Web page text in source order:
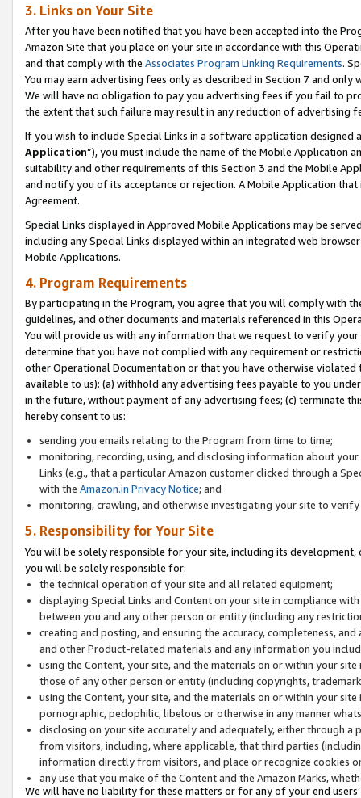
3. Links on Your Site
After you have been notified that you have been accepted into the
Amazon Site that you place on your site in accordance with this
and that comply with the Associates Program Linking Requirements.
You may earn advertising fees only as described in Section 7 and
We will have no obligation to pay you advertising fees if you fail to
the extent that such failure may result in any reduction of advertising
If you wish to include Special Links in a software application
Application”), you must include the name of the Mobile Application
suitability and other requirements of this Section 3 and the Mobile
and notify you of its acceptance or rejection. A Mobile Application
Agreement.
Special Links displayed in Approved Mobile Applications may be
including any Special Links displayed within an integrated web
Mobile Applications.
4. Program Requirements
By participating in the Program, you agree that you will comply with
guidelines, and other documents and materials referenced in this
You will provide us with any information that we request to verify
determine that you have not complied with any requirement or
other Operational Documentation or that you have otherwise
available to us): (a) withhold any advertising fees payable to you
in the future, without payment of any advertising fees; (c) terminate
hereby consent to us:
sending you emails relating to the Program from time to time;
monitoring, recording, using, and disclosing information about
Links (e.g., that a particular Amazon customer clicked through a
with the Amazon.in Privacy Notice; and
monitoring, crawling, and otherwise investigating your site to
5. Responsibility for Your Site
You will be solely responsible for your site, including its
you will be solely responsible for:
the technical operation of your site and all related equipment;
displaying Special Links and Content on your site in compliance
between you and any other person or entity (including any
creating and posting, and ensuring the accuracy, completeness,
and other Product-related materials and any information you
using the Content, your site, and the materials on or within your
those of any other person or entity (including copyrights,
using the Content, your site, and the materials on or within your
pornographic, pedophilic, libelous or otherwise in any manner
disclosing on your site accurately and adequately, either through
from visitors, including, where applicable, that third parties
information directly from visitors, and place or recognize cookies
any use that you make of the Content and the Amazon Marks,
We will have no liability for these matters or for any of your end